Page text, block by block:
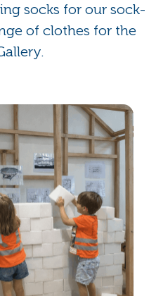
socks for our sock-
of clothes for the